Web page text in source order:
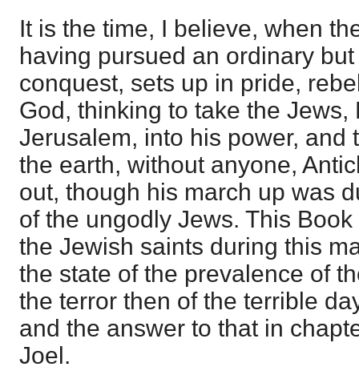
It is the time, I believe, when
having pursued an ordinary
conquest, sets up in pride,
God, thinking to take the Jews,
Jerusalem, into his power, and
the earth, without anyone,
out, though his march up was
of the ungodly Jews. This
the Jewish saints during this
the state of the prevalence of
the terror then of the terrible
and the answer to that in
Joel.